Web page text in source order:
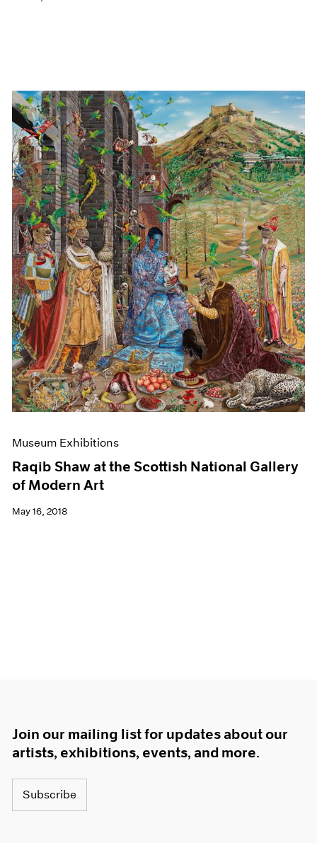
Museum Exhibitions
Raqib Shaw at the Scottish National Gallery
of Modern Art
May 16, 2018
Join our mailing list for updates about our
artists, exhibitions, events, and more.
Subscribe